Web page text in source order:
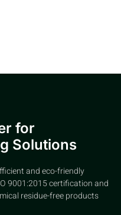
for
Solutions
and eco-friendly
9001:2015 certification and
residue-free products